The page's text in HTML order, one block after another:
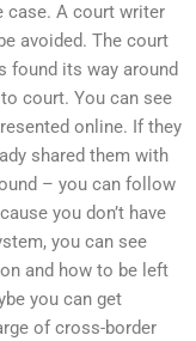
case. A court writer
avoided. The court
found its way around
court. You can see
online. If they
shared them with
– you can follow
you don’t have
you can see
and how to be left
you can get
of cross-border